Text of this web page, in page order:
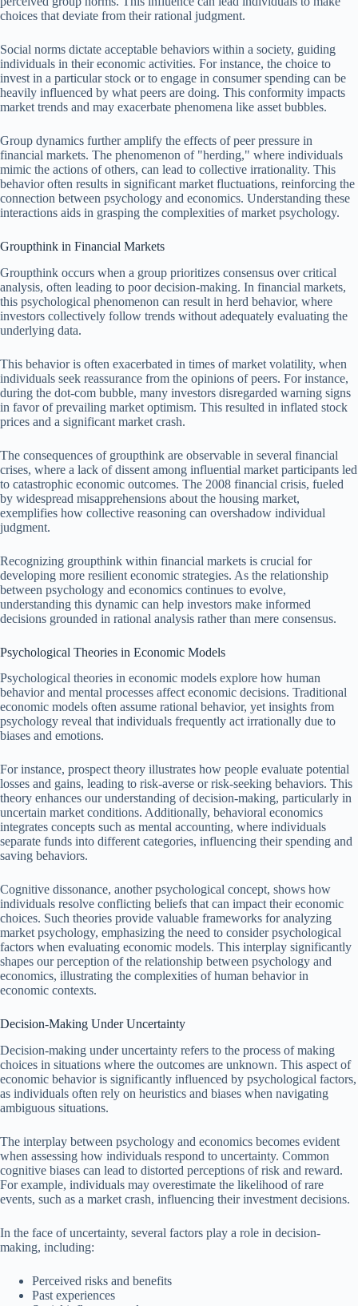
choices that deviate from their rational judgment.
Social norms dictate acceptable behaviors within a society, guiding
individuals in their economic activities. For instance, the choice to
invest in a particular stock or to engage in consumer spending can be
heavily influenced by what peers are doing. This conformity impacts
market trends and may exacerbate phenomena like asset bubbles.
Group dynamics further amplify the effects of peer pressure in
financial markets. The phenomenon of "herding," where individuals
mimic the actions of others, can lead to collective irrationality. This
behavior often results in significant market fluctuations, reinforcing the
connection between psychology and economics. Understanding these
interactions aids in grasping the complexities of market psychology.
Groupthink in Financial Markets
Groupthink occurs when a group prioritizes consensus over critical
analysis, often leading to poor decision-making. In financial markets,
this psychological phenomenon can result in herd behavior, where
investors collectively follow trends without adequately evaluating the
underlying data.
This behavior is often exacerbated in times of market volatility, when
individuals seek reassurance from the opinions of peers. For instance,
during the dot-com bubble, many investors disregarded warning signs
in favor of prevailing market optimism. This resulted in inflated stock
prices and a significant market crash.
The consequences of groupthink are observable in several financial
crises, where a lack of dissent among influential market participants led
to catastrophic economic outcomes. The 2008 financial crisis, fueled
by widespread misapprehensions about the housing market,
exemplifies how collective reasoning can overshadow individual
judgment.
Recognizing groupthink within financial markets is crucial for
developing more resilient economic strategies. As the relationship
between psychology and economics continues to evolve,
understanding this dynamic can help investors make informed
decisions grounded in rational analysis rather than mere consensus.
Psychological Theories in Economic Models
Psychological theories in economic models explore how human
behavior and mental processes affect economic decisions. Traditional
economic models often assume rational behavior, yet insights from
psychology reveal that individuals frequently act irrationally due to
biases and emotions.
For instance, prospect theory illustrates how people evaluate potential
losses and gains, leading to risk-averse or risk-seeking behaviors. This
theory enhances our understanding of decision-making, particularly in
uncertain market conditions. Additionally, behavioral economics
integrates concepts such as mental accounting, where individuals
separate funds into different categories, influencing their spending and
saving behaviors.
Cognitive dissonance, another psychological concept, shows how
individuals resolve conflicting beliefs that can impact their economic
choices. Such theories provide valuable frameworks for analyzing
market psychology, emphasizing the need to consider psychological
factors when evaluating economic models. This interplay significantly
shapes our perception of the relationship between psychology and
economics, illustrating the complexities of human behavior in
economic contexts.
Decision-Making Under Uncertainty
Decision-making under uncertainty refers to the process of making
choices in situations where the outcomes are unknown. This aspect of
economic behavior is significantly influenced by psychological factors,
as individuals often rely on heuristics and biases when navigating
ambiguous situations.
The interplay between psychology and economics becomes evident
when assessing how individuals respond to uncertainty. Common
cognitive biases can lead to distorted perceptions of risk and reward.
For example, individuals may overestimate the likelihood of rare
events, such as a market crash, influencing their investment decisions.
In the face of uncertainty, several factors play a role in decision-
making, including:
Perceived risks and benefits
Past experiences